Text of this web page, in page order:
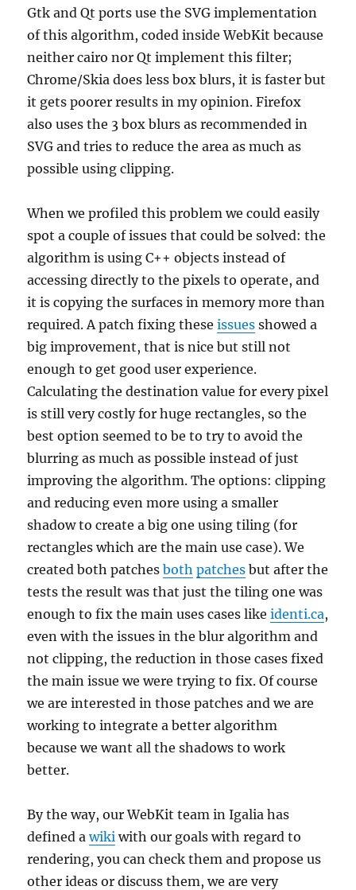
Gtk and Qt ports use the SVG implementation
of this algorithm, coded inside WebKit because
neither cairo nor Qt implement this filter;
Chrome/Skia does less box blurs, it is faster but
it gets poorer results in my opinion. Firefox
also uses the 3 box blurs as recommended in
SVG and tries to reduce the area as much as
possible using clipping.
When we profiled this problem we could easily
spot a couple of issues that could be solved: the
algorithm is using C++ objects instead of
accessing directly to the pixels to operate, and
it is copying the surfaces in memory more than
required. A patch fixing theseissues showed a
big improvement, that is nice but still not
enough to get good user experience.
Calculating the destination value for every pixel
is still very costly for huge rectangles, so the
best option seemed to be to try to avoid the
blurring as much as possible instead of just
improving the algorithm. The options: clipping
and reducing even more using a smaller
shadow to create a big one using tiling (for
rectangles which are the main use case). We
created both patchesboth patches but after the
tests the result was that just the tiling one was
enough to fix the main uses cases likeidenti.ca,
even with the issues in the blur algorithm and
not clipping, the reduction in those cases fixed
the main issue we were trying to fix. Of course
we are interested in those patches and we are
working to integrate a better algorithm
because we want all the shadows to work
better.
By the way, our WebKit team in Igalia has
defined awiki with our goals with regard to
rendering, you can check them and propose us
other ideas or discuss them, we are very